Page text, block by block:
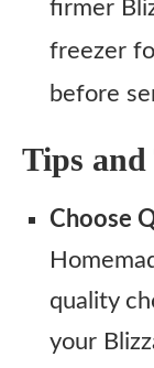
firmer
freezer
before
Tips
Choose
quality
your